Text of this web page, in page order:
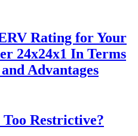
Rating for Your
24x24x1 In Terms
Advantages
Restrictive?